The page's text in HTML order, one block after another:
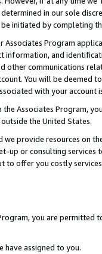
in our sole
initiated by completing
Program
information, and
other communications
You will be deemed
with your account
Associates Program,
the United States.
provide resources on
up or consulting
to offer you costly
you are permitted
have assigned to you.